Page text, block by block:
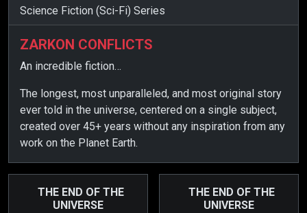
Science Fiction (Sci-Fi) Series
ZARKON CONFLICTS
An incredible fiction…
The longest, most unparalleled, and most original story
ever told in the universe, centered on a single subject,
created over 45+ years without any inspiration from any
work on the Planet Earth.
THE END OF THE
UNIVERSE
THE END OF THE
UNIVERSE